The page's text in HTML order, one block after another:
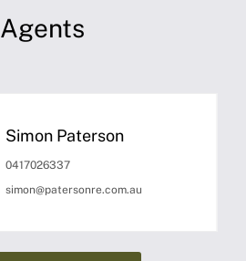
Agents
Simon Paterson
0417026337
simon@patersonre.com.au